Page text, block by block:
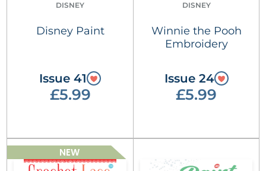
DISNEY
Disney Paint
Issue 41
£5.99
DISNEY
Winnie the Pooh
Embroidery
Issue 24
£5.99
NEW